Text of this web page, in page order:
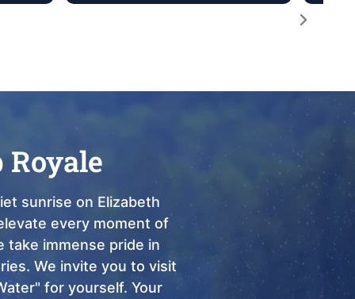
sunrise on Elizabeth
every moment of
take immense pride in
We invite you to visit
for yourself. Your